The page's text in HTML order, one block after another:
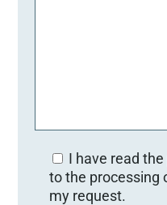
I have read
to the processing
my request.